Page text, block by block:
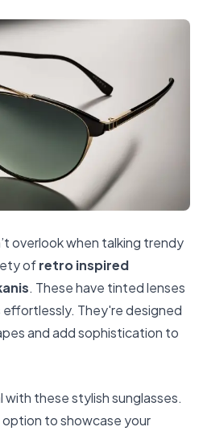
overlook when talking trendy
ofretro inspired
. These have tinted lenses
They're designed
and add sophistication to
with these stylish sunglasses.
option to showcase your